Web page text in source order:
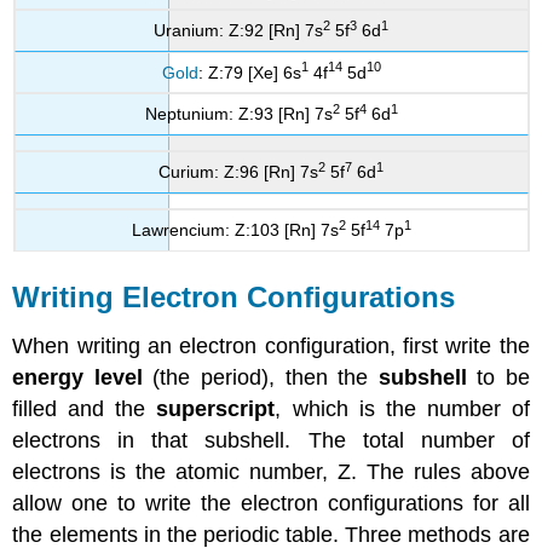
Uranium: Z:92 [Rn] 7s2 5f3 6d1
Gold: Z:79 [Xe] 6s1 4f145d10
Neptunium: Z:93 [Rn] 7s25f46d1
Curium: Z:96 [Rn] 7s2 5f7 6d1
Lawrencium: Z:103 [Rn] 7s25f147p1
Writing Electron Configurations
When writing an electron configuration, first write the
energy level (the period), then the subshell to be
filled and thesuperscript, which is the number of
electrons in that subshell. The total number of
electrons is the atomic number, Z. The rules above
allow one to write the electron configurations for all
the elements in the periodic table. Three methods are